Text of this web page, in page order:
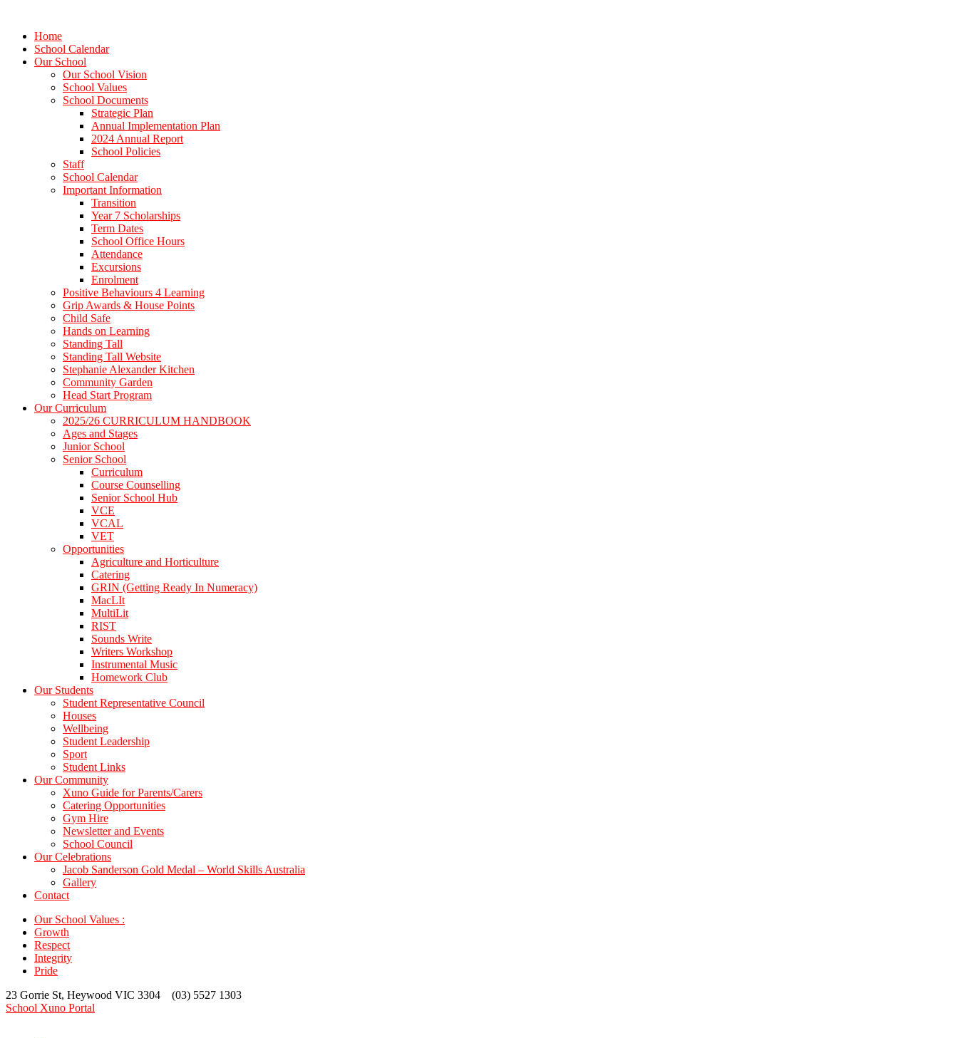
Home
School Calendar
Our School
Our School Vision
School Values
School Documents
Strategic Plan
Annual Implementation Plan
2024 Annual Report
School Policies
Staff
School Calendar
Important Information
Transition
Year 7 Scholarships
Term Dates
School Office Hours
Attendance
Excursions
Enrolment
Positive Behaviours 4 Learning
Grip Awards & House Points
Child Safe
Hands on Learning
Standing Tall
Standing Tall Website
Stephanie Alexander Kitchen
Community Garden
Head Start Program
Our Curriculum
2025/26 CURRICULUM HANDBOOK
Ages and Stages
Junior School
Senior School
Curriculum
Course Counselling
Senior School Hub
VCE
VCAL
VET
Opportunities
Agriculture and Horticulture
Catering
GRIN (Getting Ready In Numeracy)
MacLIt
MultiLit
RIST
Sounds Write
Writers Workshop
Instrumental Music
Homework Club
Our Students
Student Representative Council
Houses
Wellbeing
Student Leadership
Sport
Student Links
Our Community
Xuno Guide for Parents/Carers
Catering Opportunities
Gym Hire
Newsletter and Events
School Council
Our Celebrations
Jacob Sanderson Gold Medal – World Skills Australia
Gallery
Contact
Our School Values :
Growth
Respect
Integrity
Pride
23 Gorrie St, Heywood VIC 3304 (03) 5527 1303
School Xuno Portal